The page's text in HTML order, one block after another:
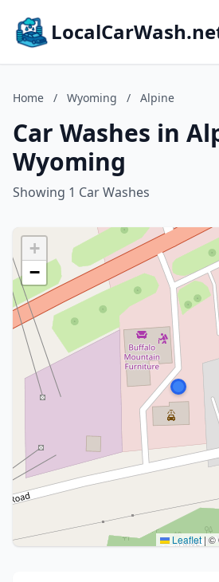
Home / Wyoming / Alpine
Car Washes in
Wyoming
Showing 1 Car Washes
+
−
Leaflet | ©